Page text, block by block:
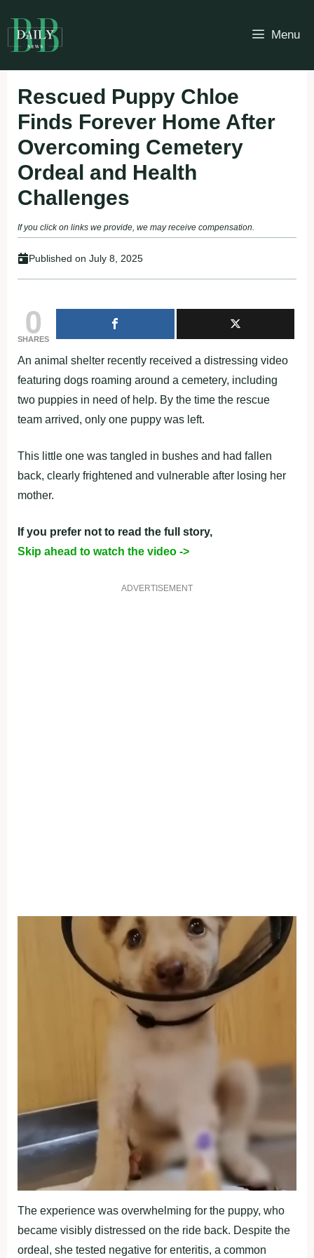
to
content
Menu
Rescued Puppy Chloe
Finds Forever Home After
Overcoming Cemetery
Ordeal and Health
Challenges
If you click on links we provide, we may receive compensation.
Published on July 8, 2025
0
SHARES
An animal shelter recently received a distressing video
featuring dogs roaming around a cemetery, including
two puppies in need of help. By the time the rescue
team arrived, only one puppy was left.
This little one was tangled in bushes and had fallen
back, clearly frightened and vulnerable after losing her
mother.
If you prefer not to read the full story,
Skip ahead to watch the video ->
ADVERTISEMENT
The experience was overwhelming for the puppy, who
became visibly distressed on the ride back. Despite the
ordeal, she tested negative for enteritis, a common